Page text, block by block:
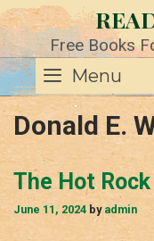
Skip
to
content Free Books
Menu
Donald E.
The Hot Rock
June 11, 2024 by admin